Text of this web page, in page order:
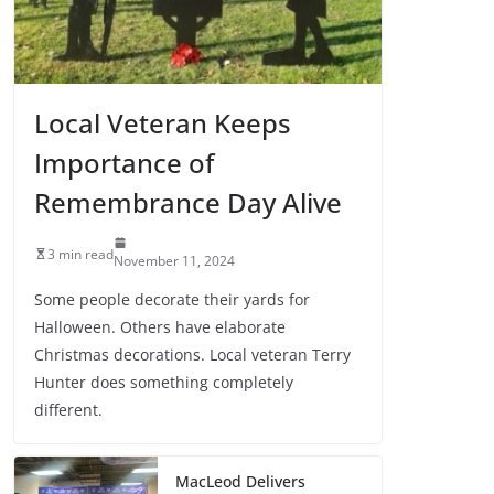
Local Veteran Keeps
Importance of
Remembrance Day Alive
3 min readNovember 11, 2024
Some people decorate their yards for
Halloween. Others have elaborate
Christmas decorations. Local veteran Terry
Hunter does something completely
different.
MacLeod Delivers